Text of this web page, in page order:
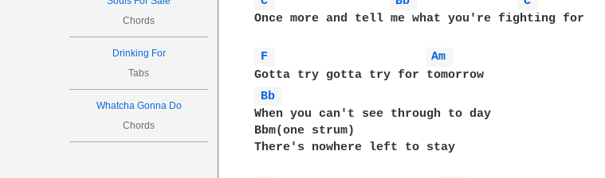
Chords
Drinking For
Tabs
Whatcha Gonna Do
Chords
Once more and tell me what you're fighting for
F
Am
Bb
When you can't see through to day
Bbm(one strum)
There's nowhere left to stay